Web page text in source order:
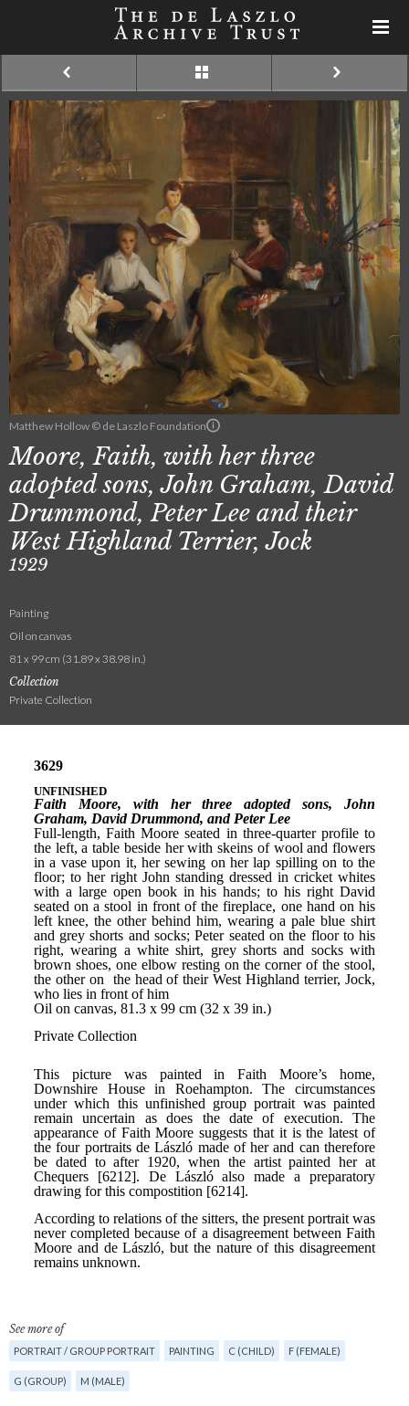
Matthew Hollow © de Laszlo Foundation
Moore, Faith, with her three
adopted sons, John Graham, David
Drummond, Peter Lee and their
West Highland Terrier, Jock
1929
Painting
Oil on canvas
81 x 99 cm (31.89 x 38.98 in.)
Collection
Private Collection
See more of
PORTRAIT / GROUP PORTRAIT PAINTING C (CHILD) F (FEMALE)
G (GROUP) M (MALE)